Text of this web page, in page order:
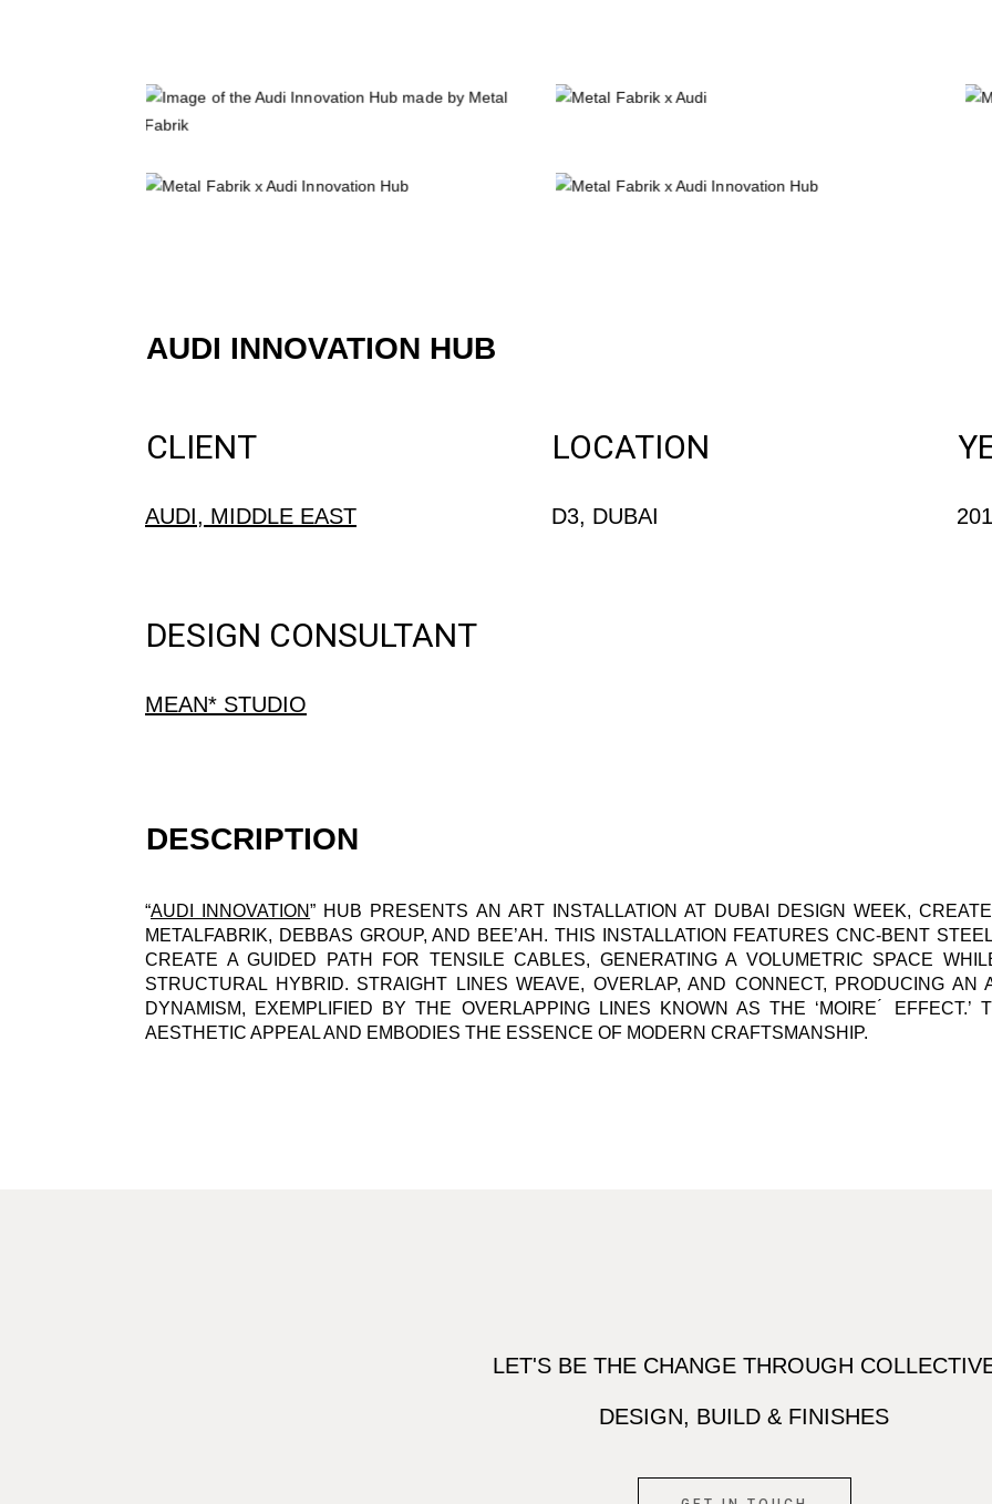
AUDI INNOVATION HUB
CLIENT
AUDI, MIDDLE EAST
LOCATION
D3, DUBAI
DESIGN CONSULTANT
MEAN* STUDIO
DESCRIPTION
“AUDI INNOVATION” HUB PRESENTS AN ART INSTALLATION AT DUBAI DESIGN WEEK,
METALFABRIK, DEBBAS GROUP, AND BEE’AH. THIS INSTALLATION FEATURES CNC-BENT
CREATE A GUIDED PATH FOR TENSILE CABLES, GENERATING A VOLUMETRIC SPACE
STRUCTURAL HYBRID. STRAIGHT LINES WEAVE, OVERLAP, AND CONNECT, PRODUCING AN
DYNAMISM, EXEMPLIFIED BY THE OVERLAPPING LINES KNOWN AS THE ‘MOIRE ́ EFFECT.’
AESTHETIC APPEAL AND EMBODIES THE ESSENCE OF MODERN CRAFTSMANSHIP.
LET'S BE THE CHANGE THROUGH
DESIGN, BUILD & FINISHES